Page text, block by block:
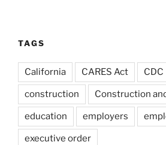
TAGS
California CARES Act CDC
construction Construction
education employers
executive order